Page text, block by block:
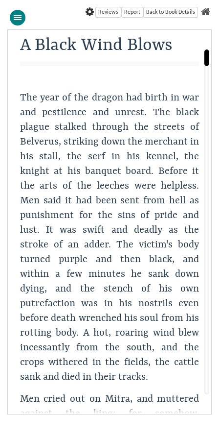
Back to Book Details
Report
Reviews
A Black Wind Blows
The year of the dragon had birth in war
and pestilence and unrest. The black
plague stalked through the streets of
Belverus, striking down the merchant in
his stall, the serf in his kennel, the
knight at his banquet board. Before it
the arts of the leeches were helpless.
Men said it had been sent from hell as
punishment for the sins of pride and
lust. It was swift and deadly as the
stroke of an adder. The victim's body
turned purple and then black, and
within a few minutes he sank down
dying, and the stench of his own
putrefaction was in his nostrils even
before death wrenched his soul from his
rotting body. A hot, roaring wind blew
incessantly from the south, and the
crops withered in the fields, the cattle
sank and died in their tracks.
Men cried out on Mitra, and muttered
against the king; for somehow,